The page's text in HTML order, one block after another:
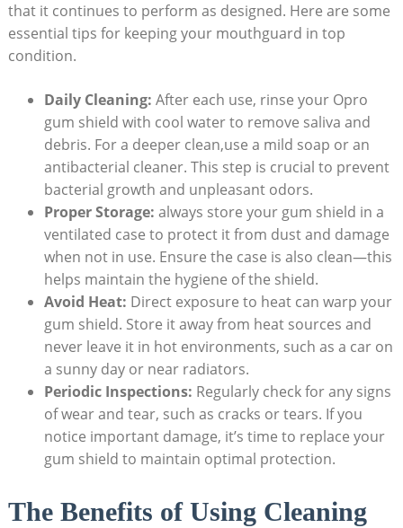
that it continues to perform as designed. Here are some
essential tips for keeping your mouthguard in top
condition.
Daily Cleaning: After each use, rinse your Opro
gum shield with cool water to remove saliva and
debris. For a deeper clean,use a mild soap or an
antibacterial cleaner. This step is crucial to prevent
bacterial growth and unpleasant odors.
Proper Storage: always store your gum shield in a
ventilated case to protect it from dust and damage
when not in use. Ensure the case is also clean—this
helps maintain the hygiene of the shield.
Avoid Heat: Direct exposure to heat can warp your
gum shield. Store it away from heat sources and
never leave it in hot environments, such as a car on
a sunny day or near radiators.
Periodic Inspections: Regularly check for any signs
of wear and tear, such as cracks or tears. If you
notice important damage, it’s time to replace your
gum shield to maintain optimal protection.
The Benefits of Using Cleaning